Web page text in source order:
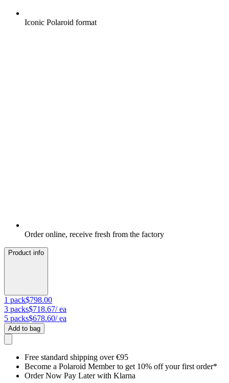
Iconic Polaroid format
Order online, receive fresh from the factory
Product info
1 pack$798.00
3 packs$718.67/ ea
5 packs$678.60/ ea
Add to bag
Free standard shipping over €95
Become a Polaroid Member to get 10% off your first order*
Order Now Pay Later with Klarna